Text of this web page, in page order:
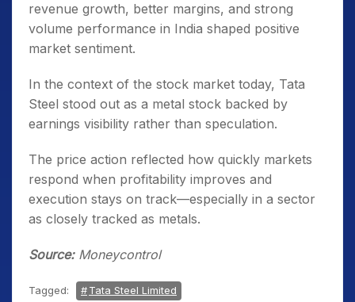
revenue growth, better margins, and strong
volume performance in India shaped positive
market sentiment.
In the context of the stock market today, Tata
Steel stood out as a metal stock backed by
earnings visibility rather than speculation.
The price action reflected how quickly markets
respond when profitability improves and
execution stays on track—especially in a sector
as closely tracked as metals.
Source:Moneycontrol
Tagged: Tata Steel Limited